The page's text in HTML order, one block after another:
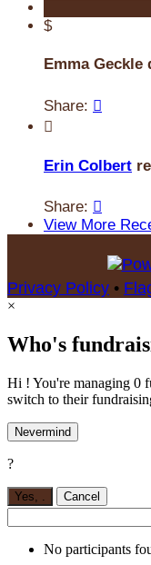
$
Emma Geckle
Share: 

Erin Colbert
Share: 
View More
Privacy Policy •
×
Who's
Hi ! You're managing 0
switch to their
Nevermind
?
Yes, Cancel
No participants